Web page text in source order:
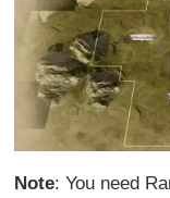
Note: You need